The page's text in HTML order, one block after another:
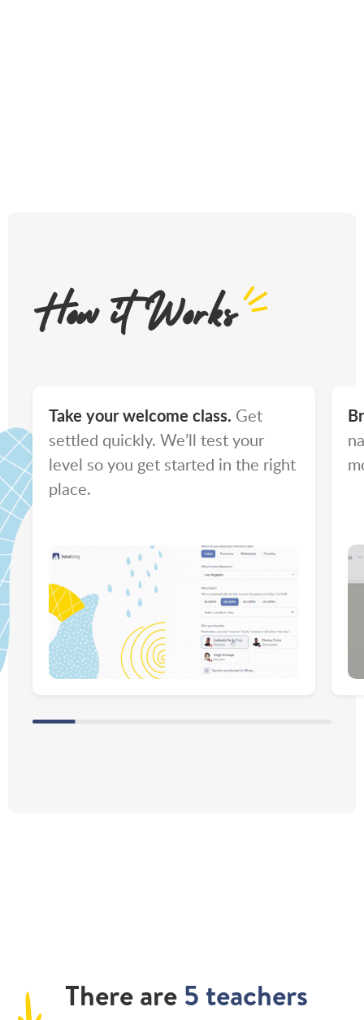
How it Works
Take your welcome class. Get
settled quickly. We’ll test your
level so you get started in the right
place.
Thereare 5 teachers